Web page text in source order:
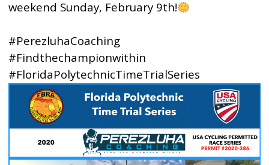
weekend Sunday, February 9th!
#PerezluhaCoaching
#Findthechampionwithin
#FloridaPolytechnicTimeTrialSeries